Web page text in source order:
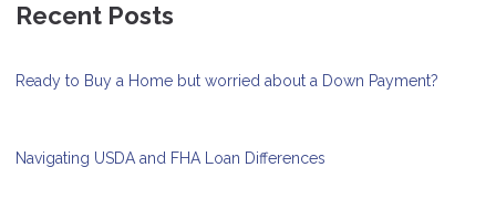
Recent Posts
Ready to Buy a Home but worried about a Down Payment?
Navigating USDA and FHA Loan Differences